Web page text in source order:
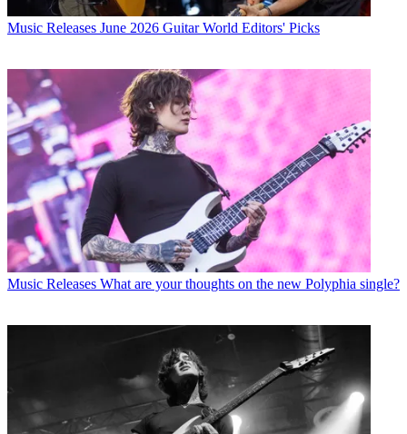
Music Releases June 2026 Guitar World Editors' Picks
Music Releases What are your thoughts on the new Polyphia single?